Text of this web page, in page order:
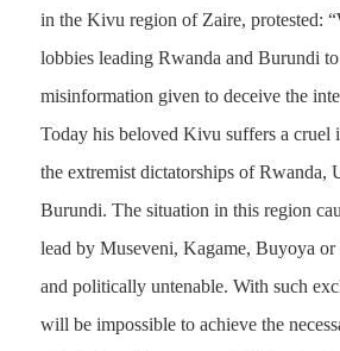
in the Kivu region of Zaire, protested:
lobbies leading Rwanda and Burundi
misinformation given to deceive the
Today his beloved Kivu suffers a cruel
the extremist dictatorships of Rwanda,
Burundi. The situation in this region
lead by Museveni, Kagame, Buyoya
and politically untenable. With such
will be impossible to achieve the